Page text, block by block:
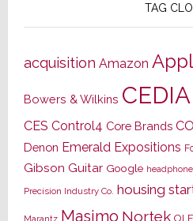
TAG
acquisition Amazon
Bowers & Wilkins CEDIA
CES Control4 Core Brands
Denon Emerald Expositions
Gibson Guitar Google
Precision Industry Co. housing
Masimo Nortek